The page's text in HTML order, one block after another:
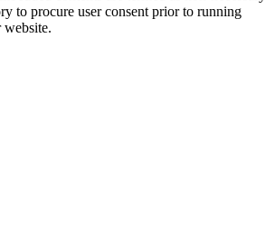
to procure user consent prior to running
website.